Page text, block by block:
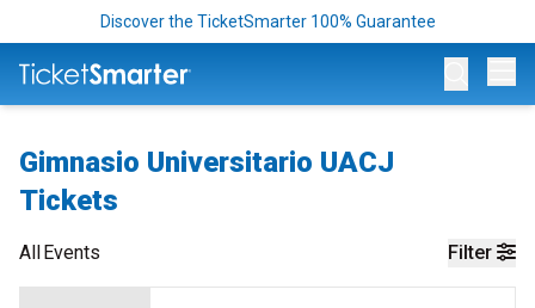
Discover the TicketSmarter 100% Guarantee
Gimnasio Universitario UACJ
Tickets
Filter
AllEvents